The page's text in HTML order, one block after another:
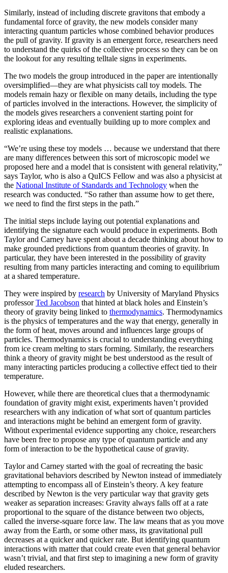
Similarly, instead of including discrete gravitons that embody a
fundamental force of gravity, the new models consider many
interacting quantum particles whose combined behavior produces
the pull of gravity. If gravity is an emergent force, researchers need
to understand the quirks of the collective process so they can be on
the lookout for any resulting telltale signs in experiments.
The two models the group introduced in the paper are intentionally
oversimplified—they are what physicists call toy models. The
models remain hazy or flexible on many details, including the type
of particles involved in the interactions. However, the simplicity of
the models gives researchers a convenient starting point for
exploring ideas and eventually building up to more complex and
realistic explanations.
“We’re using these toy models … because we understand that there
are many differences between this sort of microscopic model we
proposed here and a model that is consistent with general relativity,”
says Taylor, who is also a QuICS Fellow and was also a physicist at
the National Institute of Standards and Technology when the
research was conducted. “So rather than assume how to get there,
we need to find the first steps in the path.”
The initial steps include laying out potential explanations and
identifying the signature each would produce in experiments. Both
Taylor and Carney have spent about a decade thinking about how to
make grounded predictions from quantum theories of gravity. In
particular, they have been interested in the possibility of gravity
resulting from many particles interacting and coming to equilibrium
at a shared temperature.
They were inspired by research by University of Maryland Physics
professorTed Jacobson that hinted at black holes and Einstein’s
theory of gravity being linked to thermodynamics. Thermodynamics
is the physics of temperatures and the way that energy, generally in
the form of heat, moves around and influences large groups of
particles. Thermodynamics is crucial to understanding everything
from ice cream melting to stars forming. Similarly, the researchers
think a theory of gravity might be best understood as the result of
many interacting particles producing a collective effect tied to their
temperature.
However, while there are theoretical clues that a thermodynamic
foundation of gravity might exist, experiments haven’t provided
researchers with any indication of what sort of quantum particles
and interactions might be behind an emergent form of gravity.
Without experimental evidence supporting any choice, researchers
have been free to propose any type of quantum particle and any
form of interaction to be the hypothetical cause of gravity.
Taylor and Carney started with the goal of recreating the basic
gravitational behaviors described by Newton instead of immediately
attempting to encompass all of Einstein’s theory. A key feature
described by Newton is the very particular way that gravity gets
weaker as separation increases: Gravity always falls off at a rate
proportional to the square of the distance between two objects,
called the inverse-square force law. The law means that as you move
away from the Earth, or some other mass, its gravitational pull
decreases at a quicker and quicker rate. But identifying quantum
interactions with matter that could create even that general behavior
wasn’t trivial, and that first step to imagining a new form of gravity
eluded researchers.